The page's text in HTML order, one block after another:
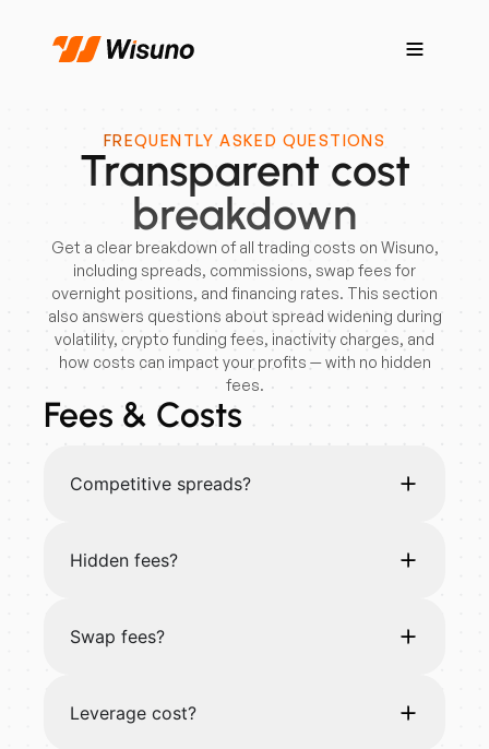
FREQUENTLY ASKED QUESTIONS
Transparent cost
breakdown
Get a clear breakdown of all trading costs on Wisuno,
including spreads, commissions, swap fees for
overnight positions, and financing rates. This section
also answers questions about spread widening during
volatility, crypto funding fees, inactivity charges, and
how costs can impact your profits — with no hidden
fees.
Fees & Costs
Competitive spreads?
Hidden fees?
Swap fees?
Leverage cost?